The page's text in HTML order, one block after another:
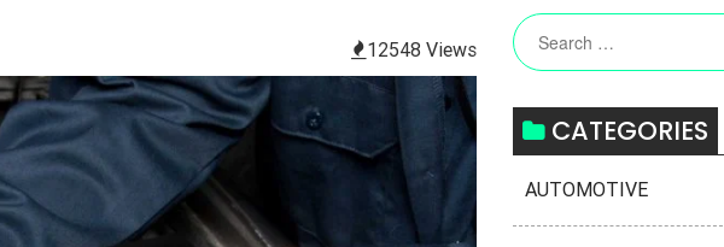
12548 Views
CATEGORIES
AUTOMOTIVE